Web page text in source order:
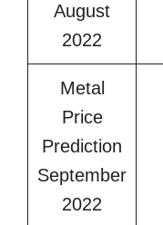
August
2022
Metal
Price
Prediction
September
2022